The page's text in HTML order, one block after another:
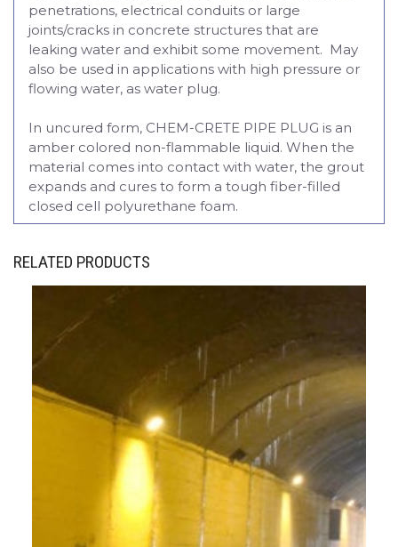
penetrations, electrical conduits or large
joints/cracks in concrete structures that are
leaking water and exhibit some movement. May
also be used in applications with high pressure or
flowing water, as water plug.
In uncured form, CHEM-CRETE PIPE PLUG is an
amber colored non-flammable liquid. When the
material comes into contact with water, the grout
expands and cures to form a tough fiber-filled
closed cell polyurethane foam.
RELATED PRODUCTS